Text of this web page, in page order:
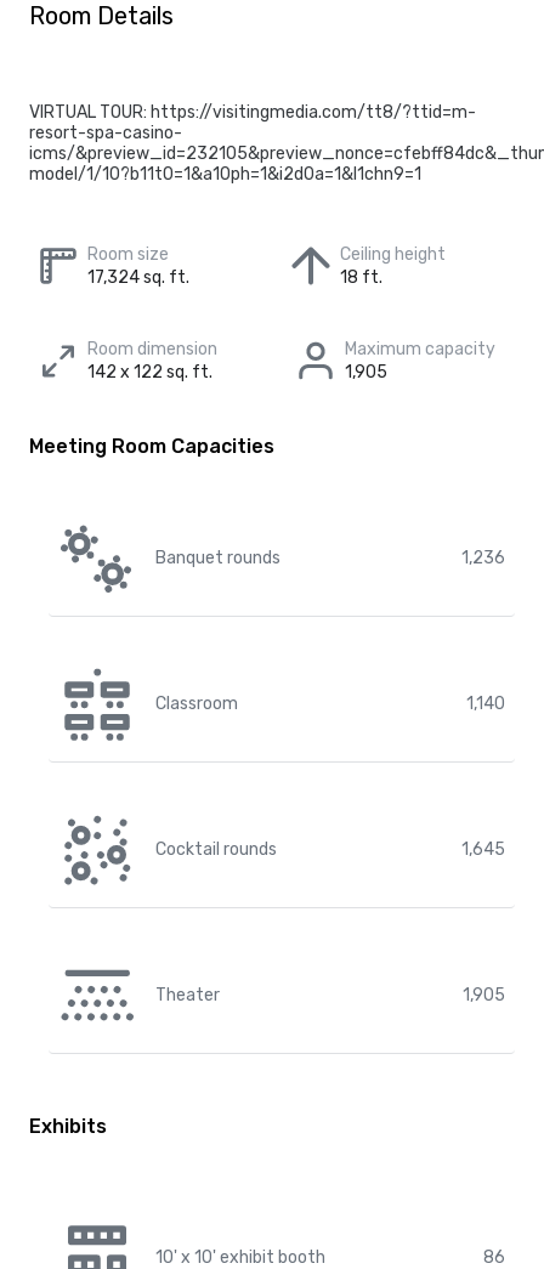
Room Details
VIRTUAL TOUR: https://visitingmedia.com/tt8/?ttid=m-
resort-spa-casino-
icms/
model/1/10?b11t0=1&a10ph=1&i2d0a=1&l1chn9=1
Room size
17,324 sq. ft.
Ceiling height
18 ft.
Room dimension
142 x 122 sq. ft.
Maximum capacity
1,905
Meeting Room Capacities
Banquet rounds 1,236
Classroom 1,140
Cocktail rounds 1,645
Theater 1,905
Exhibits
10' x 10' exhibit booth 86